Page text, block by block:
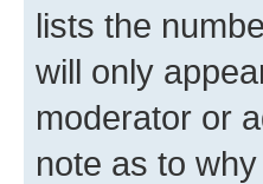
lists the
will only
moderator or
note as to